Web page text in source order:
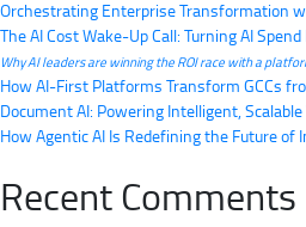
Orchestrating Enterprise Transformation
The AI Cost Wake-Up Call: Turning AI
Why AI leaders are winning the ROI race with a
How AI-First Platforms Transform GCCs
Document AI: Powering Intelligent,
How Agentic AI Is Redefining the Future of
Recent Comments